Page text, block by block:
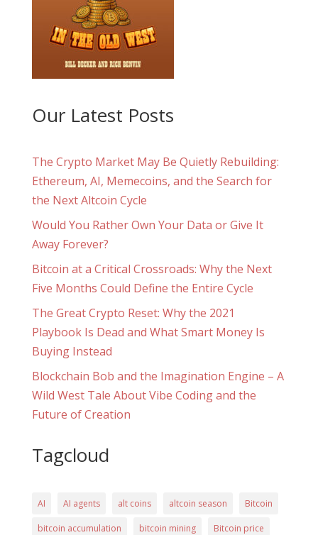
Our Latest Posts
The Crypto Market May Be Quietly Rebuilding:
Ethereum, AI, Memecoins, and the Search for
the Next Altcoin Cycle
Would You Rather Own Your Data or Give It
Away Forever?
Bitcoin at a Critical Crossroads: Why the Next
Five Months Could Define the Entire Cycle
The Great Crypto Reset: Why the 2021
Playbook Is Dead and What Smart Money Is
Buying Instead
Blockchain Bob and the Imagination Engine – A
Wild West Tale About Vibe Coding and the
Future of Creation
Tagcloud
AI AI agents alt coins altcoin season Bitcoin
bitcoin accumulation bitcoin mining Bitcoin price